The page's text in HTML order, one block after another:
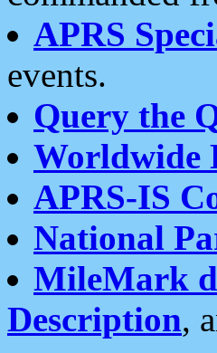
APRS
events.
Query the
Worldwide
APRS-IS
National
MileMark
Description,